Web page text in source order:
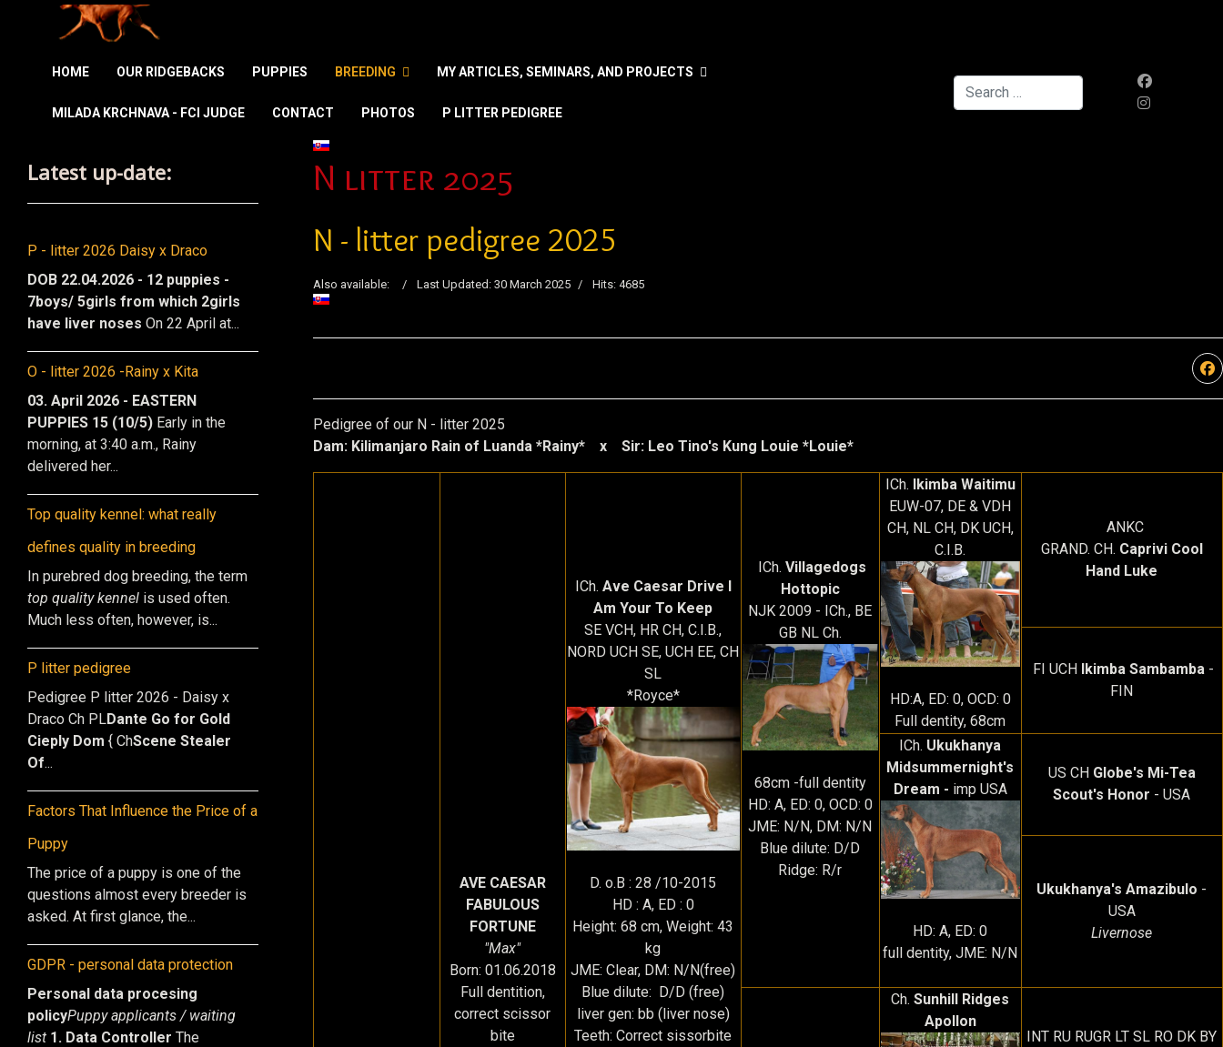
HOME OUR RIDGEBACKS PUPPIES BREEDING MY ARTICLES, SEMINARS, AND PROJECTS
MILADA KRCHNAVA - FCI JUDGE CONTACT PHOTOS P LITTER PEDIGREE
Search
Latest up-date:
P - litter 2026 Daisy x Draco
DOB 22.04.2026 - 12 puppies -
7boys/ 5girls from which 2girls
have liver noses On 22 April at...
O - litter 2026 -Rainy x Kita
03. April 2026 - EASTERN
PUPPIES 15 (10/5) Early in the
morning, at 3:40 a.m., Rainy
delivered her...
Top quality kennel: what really
defines quality in breeding
In purebred dog breeding, the term
top quality kennel is used often.
Much less often, however, is...
P litter pedigree
Pedigree P litter 2026 - Daisy x
Draco Ch PLDante Go for Gold
Cieply Dom { ChScene Stealer
Of...
Factors That Influence the Price of a
Puppy
The price of a puppy is one of the
questions almost every breeder is
asked. At first glance, the...
GDPR - personal data protection
Personal data procesing
policyPuppy applicants / waiting
list 1. Data Controller The
Select your language
N litter 2025
N - litter pedigree 2025
Also available: Last Updated: 30 March 2025 Hits: 4685
Pedigree of our N - litter 2025
Dam: Kilimanjaro Rain of Luanda *Rainy* x Sir: Leo Tino's Kung Louie *Louie*
AVE CAESAR
FABULOUS
FORTUNE
"Max"
Born: 01.06.2018
Full dentition,
correct scissor
bite
ICh. Ave Caesar Drive I
Am Your To Keep
SE VCH, HR CH, C.I.B.,
NORD UCH SE, UCH EE, CH
SL
*Royce*
D. o.B : 28 /10-2015
HD : A, ED : 0
Height: 68 cm, Weight: 43
kg
JME: Clear, DM: N/N(free)
Blue dilute: D/D (free)
liver gen: bb (liver nose)
Teeth: Correct sissorbite
ICh. Villagedogs
Hottopic
NJK 2009 - ICh., BE
GB NL Ch.
68cm -full dentity
HD: A, ED: 0, OCD: 0
JME: N/N, DM: N/N
Blue dilute: D/D
Ridge: R/r
ICh. Ikimba Waitimu
EUW-07, DE & VDH
CH, NL CH, DK UCH,
C.I.B.
HD:A, ED: 0, OCD: 0
Full dentity, 68cm
ANKC
GRAND. CH. Caprivi Cool
Hand Luke
FI UCH Ikimba Sambamba -
FIN
ICh. Ukukhanya
Midsummernight's
Dream - imp USA
HD: A, ED: 0
full dentity, JME: N/N
US CHGlobe's Mi-Tea
Scout's Honor - USA
Ukukhanya's Amazibulo -
USA
Livernose
Ch. Sunhill Ridges
Apollon
INT RU RUGR LT SL RO DK BY